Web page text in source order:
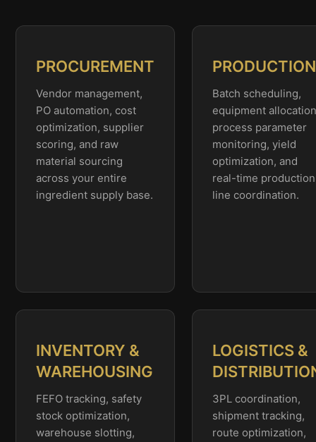
PROCUREMENT
Vendor management,
PO automation, cost
optimization, supplier
scoring, and raw
material sourcing
across your entire
ingredient supply base.
PRODUCTION
Batch scheduling,
equipment
process parameter
monitoring, yield
optimization, and
real-time production
line coordination.
INVENTORY &
WAREHOUSING
FEFO tracking, safety
stock optimization,
warehouse slotting,
LOGISTICS &
3PL coordination,
shipment tracking,
route optimization,